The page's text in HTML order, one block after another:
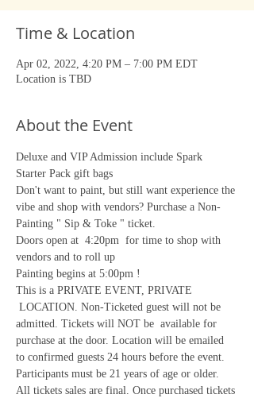
Time & Location
Apr 02, 2022, 4:20 PM – 7:00 PM EDT
Location is TBD
About the Event
Deluxe and VIP Admission include Spark
Starter Pack gift bags
Don't want to paint, but still want experience the
vibe and shop with vendors? Purchase a Non-
Painting " Sip & Toke " ticket.
Doors open at  4:20pm  for time to shop with
vendors and to roll up
Painting begins at 5:00pm !
This is a PRIVATE EVENT, PRIVATE
LOCATION. Non-Ticketed guest will not be
admitted. Tickets will NOT be  available for
purchase at the door. Location will be emailed
to confirmed guests 24 hours before the event.
Participants must be 21 years of age or older.
All tickets sales are final. Once purchased tickets